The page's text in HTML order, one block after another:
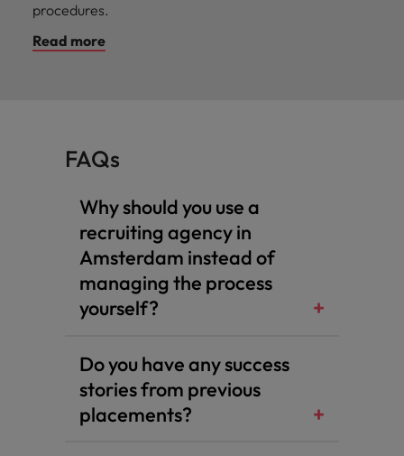
procedures.
Read more
FAQs
Why should you use a
recruiting agency in
Amsterdam instead of
managing the process
yourself?
Do you have any success
stories from previous
placements?